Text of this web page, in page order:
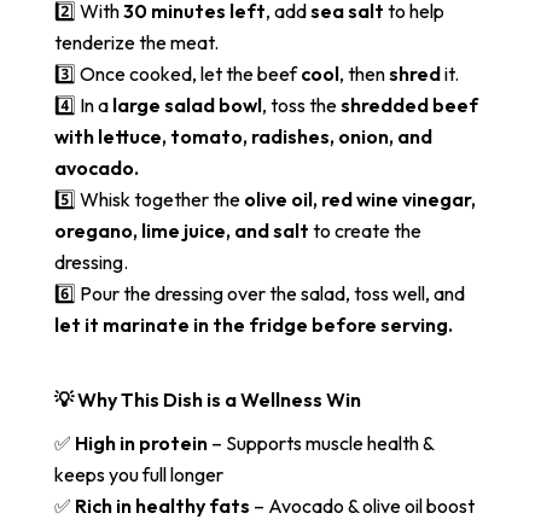
2️⃣ With30 minutes left, addsea salt to help
tenderize the meat.
3️⃣ Once cooked, let the beefcool, thenshredit.
4️⃣ In a large salad bowl, toss theshredded beef
with lettuce, tomato, radishes, onion, and
avocado.
5️⃣ Whisk together the olive oil, red wine vinegar,
oregano, lime juice, and salt to create the
dressing.
6️⃣ Pour the dressing over the salad, toss well, and
let it marinate in the fridge before serving.
💡 Why This Dish is a Wellness Win
✅ High in protein– Supports muscle health &
keeps you full longer
✅ Rich in healthy fats – Avocado & olive oil boost